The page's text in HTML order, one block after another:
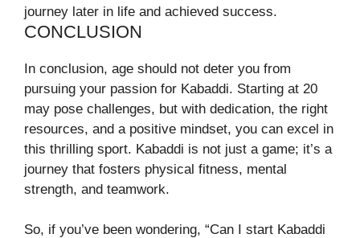
journey later in life and achieved success.
CONCLUSION
In conclusion, age should not deter you from
pursuing your passion for Kabaddi. Starting at 20
may pose challenges, but with dedication, the right
resources, and a positive mindset, you can excel in
this thrilling sport. Kabaddi is not just a game; it’s a
journey that fosters physical fitness, mental
strength, and teamwork.
So, if you’ve been wondering, “Can I start Kabaddi